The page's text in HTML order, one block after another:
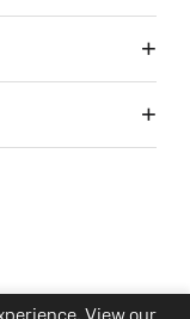
View our
+
+
Charity No. 525774